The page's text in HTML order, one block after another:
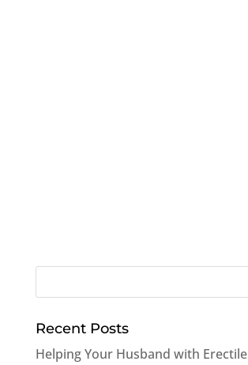
Recent Posts
Helping Your Husband with Erectile